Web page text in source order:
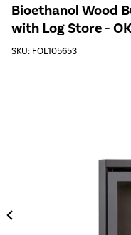
Bioethanol Wood
with Log Store -
SKU: FOL105653